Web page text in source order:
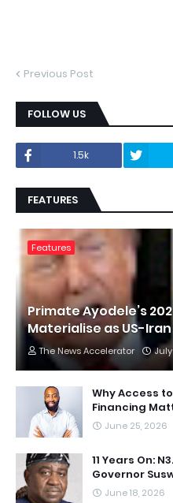
Previous Post
FOLLOW US
1.5k
FEATURES
Features
Primate Ayodele’s
Materialise as US-
The News Accelerator
Why Access
Financing
June 25, 2026
11 Years On:
Governor
June 18, 2026